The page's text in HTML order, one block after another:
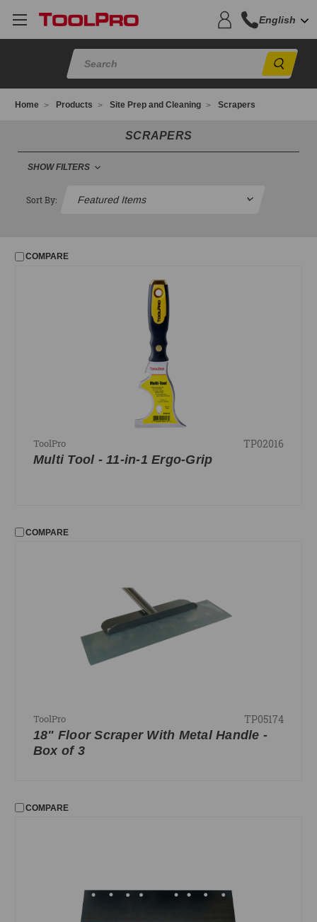
English
Home Products Site Prep and Cleaning Scrapers
SCRAPERS
SHOW FILTERS
FILTER
PRICE
Sort By:
COMPARE
ToolPro TP02016
Multi Tool - 11-in-1 Ergo-Grip
COMPARE
ToolPro TP05174
18" Floor Scraper With Metal Handle -
Box of 3
COMPARE